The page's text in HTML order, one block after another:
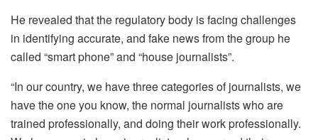
He revealed that the regulatory body is facing challenges
in identifying accurate, and fake news from the group he
called “smart phone” and “house journalists”.
“In our country, we have three categories of journalists, we
have the one you know, the normal journalists who are
trained professionally, and doing their work professionally.